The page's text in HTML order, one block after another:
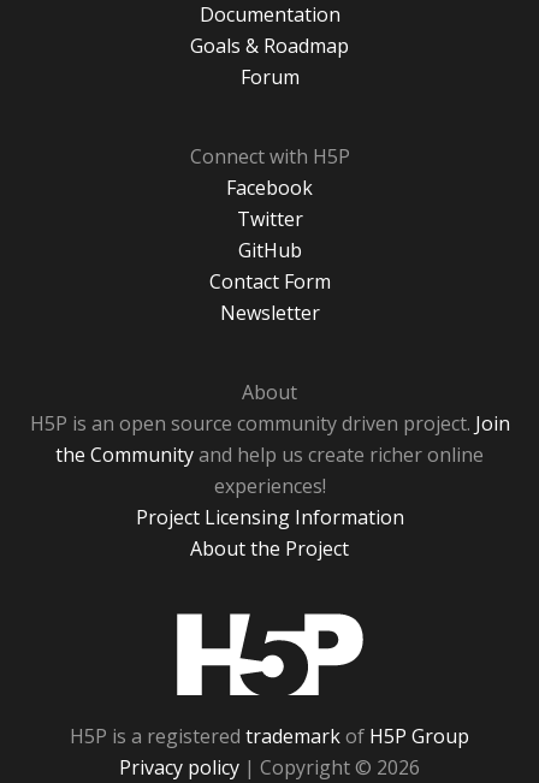
Documentation
Goals & Roadmap
Forum
Connect with H5P
Facebook
Twitter
GitHub
Contact Form
Newsletter
About
H5P is an open source community driven project. Join
the Communityand help us create richer online
experiences!
Project Licensing Information
About the Project
H5P is a registered trademarkof H5P Group
Privacy policy | Copyright © 2026